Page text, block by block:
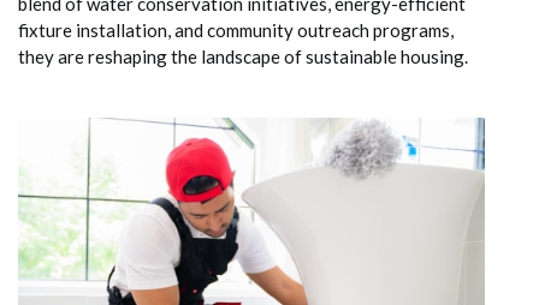
fixture installation, and community outreach programs,
they are reshaping the landscape of sustainable housing.